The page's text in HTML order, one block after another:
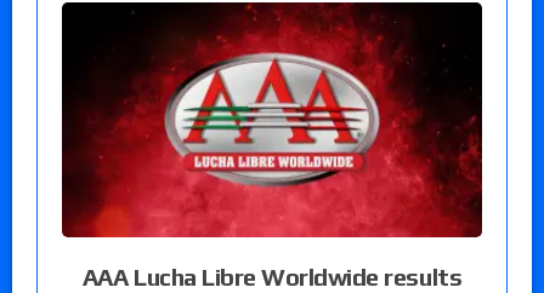
AAA Lucha Libre Worldwide results